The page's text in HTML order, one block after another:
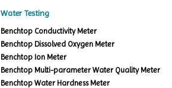
Water Testing
Benchtop Conductivity Meter
Benchtop Dissolved Oxygen Meter
Benchtop Ion Meter
Benchtop Multi-parameter Water Quality Meter
Benchtop Water Hardness Meter